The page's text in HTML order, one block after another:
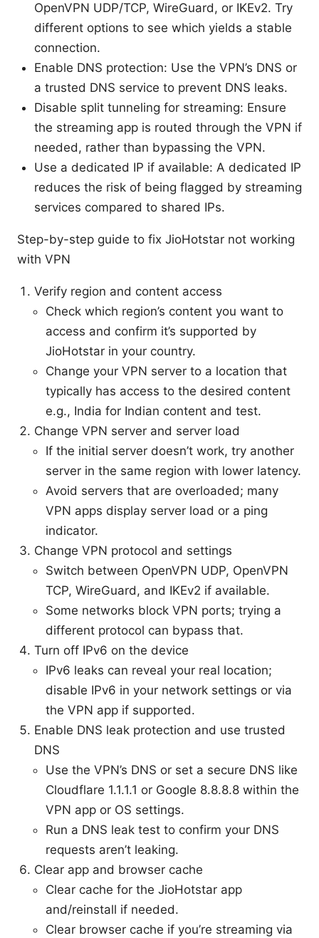
OpenVPN UDP/TCP, WireGuard, or IKEv2. Try
different options to see which yields a stable
connection.
Enable DNS protection: Use the VPN’s DNS or
a trusted DNS service to prevent DNS leaks.
Disable split tunneling for streaming: Ensure
the streaming app is routed through the VPN if
needed, rather than bypassing the VPN.
Use a dedicated IP if available: A dedicated IP
reduces the risk of being flagged by streaming
services compared to shared IPs.
Step-by-step guide to fix JioHotstar not working
with VPN
Verify region and content access
Check which region’s content you want to
access and confirm it’s supported by
JioHotstar in your country.
Change your VPN server to a location that
typically has access to the desired content
e.g., India for Indian content and test.
Change VPN server and server load
If the initial server doesn’t work, try another
server in the same region with lower latency.
Avoid servers that are overloaded; many
VPN apps display server load or a ping
indicator.
Change VPN protocol and settings
Switch between OpenVPN UDP, OpenVPN
TCP, WireGuard, and IKEv2 if available.
Some networks block VPN ports; trying a
different protocol can bypass that.
Turn off IPv6 on the device
IPv6 leaks can reveal your real location;
disable IPv6 in your network settings or via
the VPN app if supported.
Enable DNS leak protection and use trusted
DNS
Use the VPN’s DNS or set a secure DNS like
Cloudflare 1.1.1.1 or Google 8.8.8.8 within the
VPN app or OS settings.
Run a DNS leak test to confirm your DNS
requests aren’t leaking.
Clear app and browser cache
Clear cache for the JioHotstar app
and/reinstall if needed.
Clear browser cache if you’re streaming via